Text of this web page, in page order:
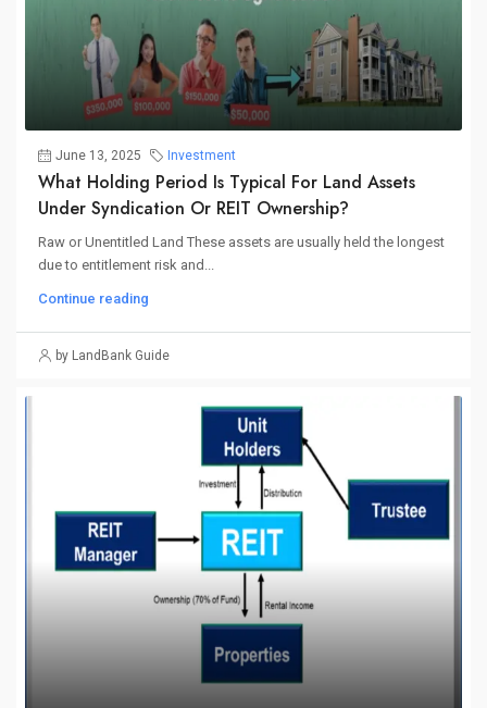
June 13, 2025 Investment
What Holding Period Is Typical For Land Assets
Under Syndication Or REIT Ownership?
Raw or Unentitled Land These assets are usually held the longest
due to entitlement risk and...
Continue reading
by LandBank Guide